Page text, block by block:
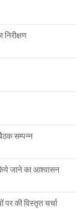
निरीक्षण
सम्पन्न
जाने का आश्वासन
पर की विस्तृत चर्चा